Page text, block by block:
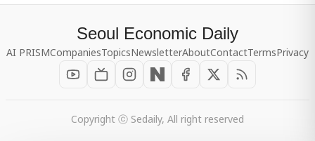
Seoul Economic Daily
AI PRISMCompaniesTopicsNewsletterAboutContactTermsPrivacy
Copyright ⓒ Sedaily, All right reserved